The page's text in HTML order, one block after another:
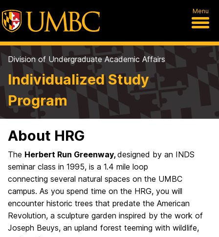
Menu
Division of Undergraduate Academic Affairs
Individualized Study
Program
About HRG
The Herbert Run Greenway, designed by an INDS
seminar class in 1995, is a 1.4 mile loop
connecting several natural spaces on the UMBC
campus. As you spend time on the HRG, you will
encounter historic trees that predate the American
Revolution, a sculpture garden inspired by the work of
Joseph Beuys, an upland forest teeming with wildlife,